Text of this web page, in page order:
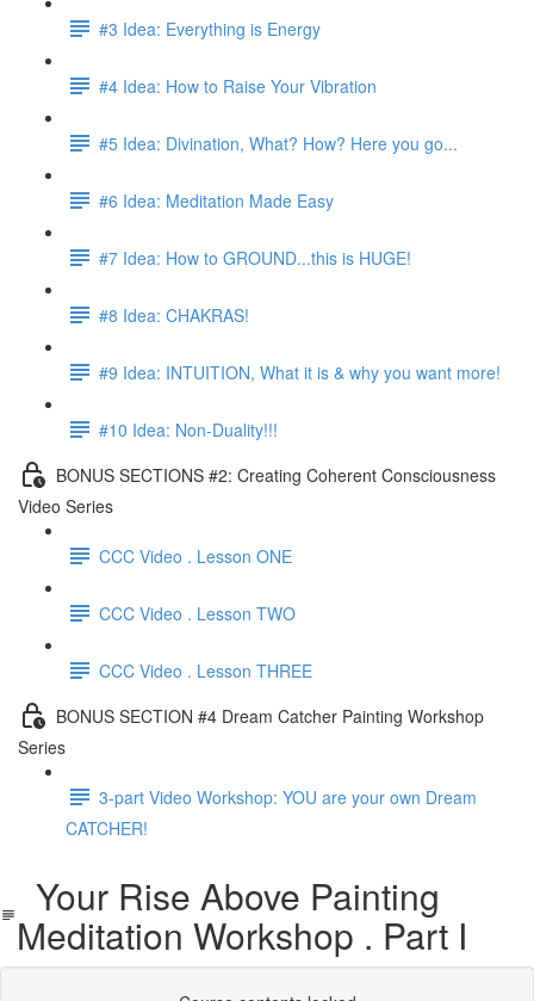
#3 Idea: Everything is Energy
#4 Idea: How to Raise Your Vibration
#5 Idea: Divination, What? How? Here you go...
#6 Idea: Meditation Made Easy
#7 Idea: How to GROUND...this is HUGE!
#8 Idea: CHAKRAS!
#9 Idea: INTUITION, What it is & why you want more!
#10 Idea: Non-Duality!!!
BONUS SECTIONS #2: Creating Coherent Consciousness
Video Series
CCC Video . Lesson ONE
CCC Video . Lesson TWO
CCC Video . Lesson THREE
BONUS SECTION #4 Dream Catcher Painting Workshop
Series
3-part Video Workshop: YOU are your own Dream
CATCHER!
Your Rise Above Painting
Meditation Workshop . Part I